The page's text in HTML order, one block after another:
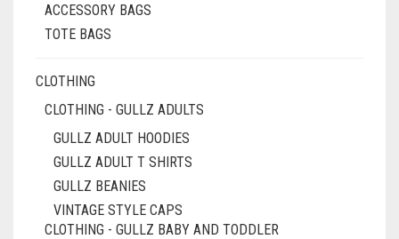
ACCESSORY BAGS
TOTE BAGS
CLOTHING
CLOTHING - GULLZ ADULTS
GULLZ ADULT HOODIES
GULLZ ADULT T SHIRTS
GULLZ BEANIES
VINTAGE STYLE CAPS
CLOTHING - GULLZ BABY AND TODDLER